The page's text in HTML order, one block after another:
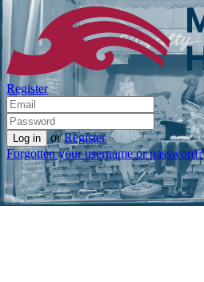
Register
or Register
Forgotten your username or password?